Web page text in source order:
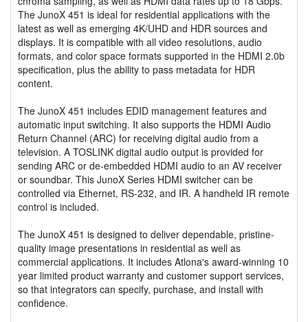
The JunoX 451 is ideal for residential applications with the
latest as well as emerging 4K/UHD and HDR sources and
displays. It is compatible with all video resolutions, audio
formats, and color space formats supported in the HDMI 2.0b
specification, plus the ability to pass metadata for HDR
content.
The JunoX 451 includes EDID management features and
automatic input switching. It also supports the HDMI Audio
Return Channel (ARC) for receiving digital audio from a
television. A TOSLINK digital audio output is provided for
sending ARC or de-embedded HDMI audio to an AV receiver
or soundbar. This JunoX Series HDMI switcher can be
controlled via Ethernet, RS-232, and IR. A handheld IR remote
control is included.
The JunoX 451 is designed to deliver dependable, pristine-
quality image presentations in residential as well as
commercial applications. It includes Atlona's award-winning 10
year limited product warranty and customer support services,
so that integrators can specify, purchase, and install with
confidence.